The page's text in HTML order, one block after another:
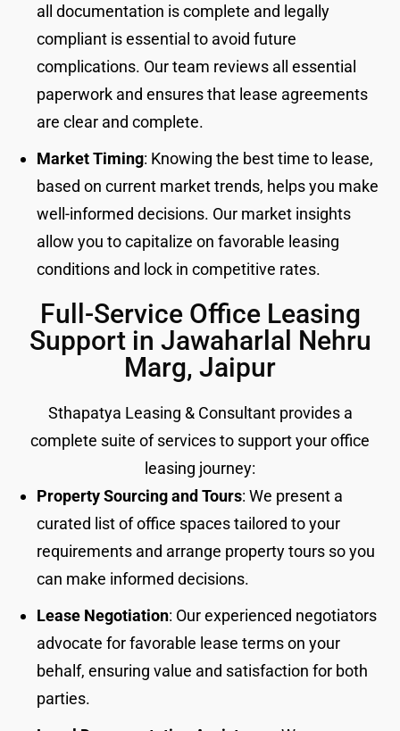
all documentation is complete and legally
compliant is essential to avoid future
complications. Our team reviews all essential
paperwork and ensures that lease agreements
are clear and complete.
Market Timing: Knowing the best time to lease,
based on current market trends, helps you make
well-informed decisions. Our market insights
allow you to capitalize on favorable leasing
conditions and lock in competitive rates.
Full-Service Office Leasing
Support in Jawaharlal Nehru
Marg, Jaipur
Sthapatya Leasing & Consultant provides a
complete suite of services to support your office
leasing journey:
Property Sourcing and Tours: We present a
curated list of office spaces tailored to your
requirements and arrange property tours so you
can make informed decisions.
Lease Negotiation: Our experienced negotiators
advocate for favorable lease terms on your
behalf, ensuring value and satisfaction for both
parties.